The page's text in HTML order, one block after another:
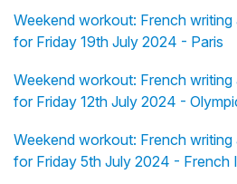
Weekend workout: French writing
for Friday 19th July 2024 - Paris
Weekend workout: French writing
for Friday 12th July 2024 -
Weekend workout: French writing
for Friday 5th July 2024 - French